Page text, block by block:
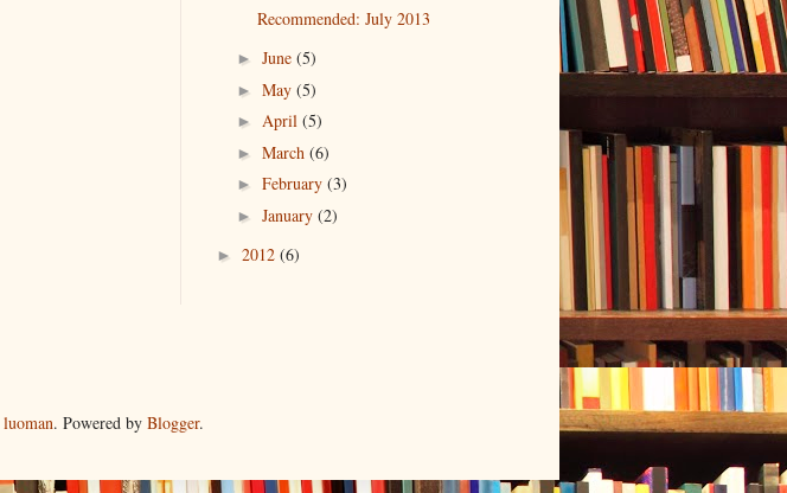
Recommended: July 2013
► June (5)
► May (5)
► April (5)
► March (6)
► February (3)
► January (2)
► 2012 (6)
luoman. Powered by Blogger.